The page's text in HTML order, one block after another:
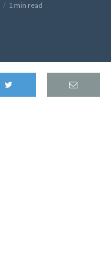
1 min read